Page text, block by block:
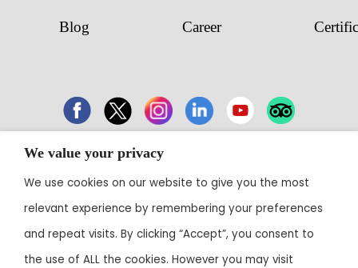
Blog Career
43 Electronic City, Phase 1, Hosur Road,
Bengaluru 560100
Contact:+91 80 3003 0303• Email:
reservations@theoterra.com
We value your privacy
We use cookies on our website to give you the most
relevant experience by remembering your preferences
and repeat visits. By clicking “Accept”, you consent to
the use of ALL the cookies. However you may visit